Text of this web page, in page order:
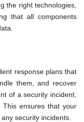
the right technologies,
that all components
response plans that
them, and recover
of a security incident,
This ensures that your
security incidents.